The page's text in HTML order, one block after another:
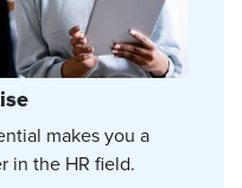
makes you a
in the HR field.